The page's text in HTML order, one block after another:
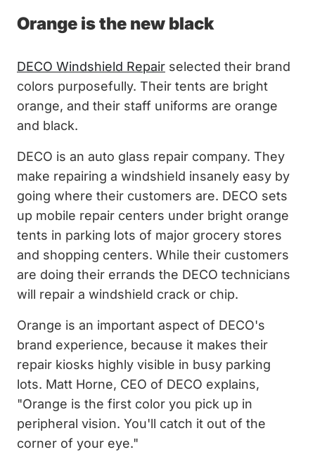
Orange is the new black
DECO Windshield Repair selected their brand
colors purposefully. Their tents are bright
orange, and their staff uniforms are orange
and black.
DECO is an auto glass repair company. They
make repairing a windshield insanely easy by
going where their customers are. DECO sets
up mobile repair centers under bright orange
tents in parking lots of major grocery stores
and shopping centers. While their customers
are doing their errands the DECO technicians
will repair a windshield crack or chip.
Orange is an important aspect of DECO's
brand experience, because it makes their
repair kiosks highly visible in busy parking
lots. Matt Horne, CEO of DECO explains,
"Orange is the first color you pick up in
peripheral vision. You'll catch it out of the
corner of your eye."